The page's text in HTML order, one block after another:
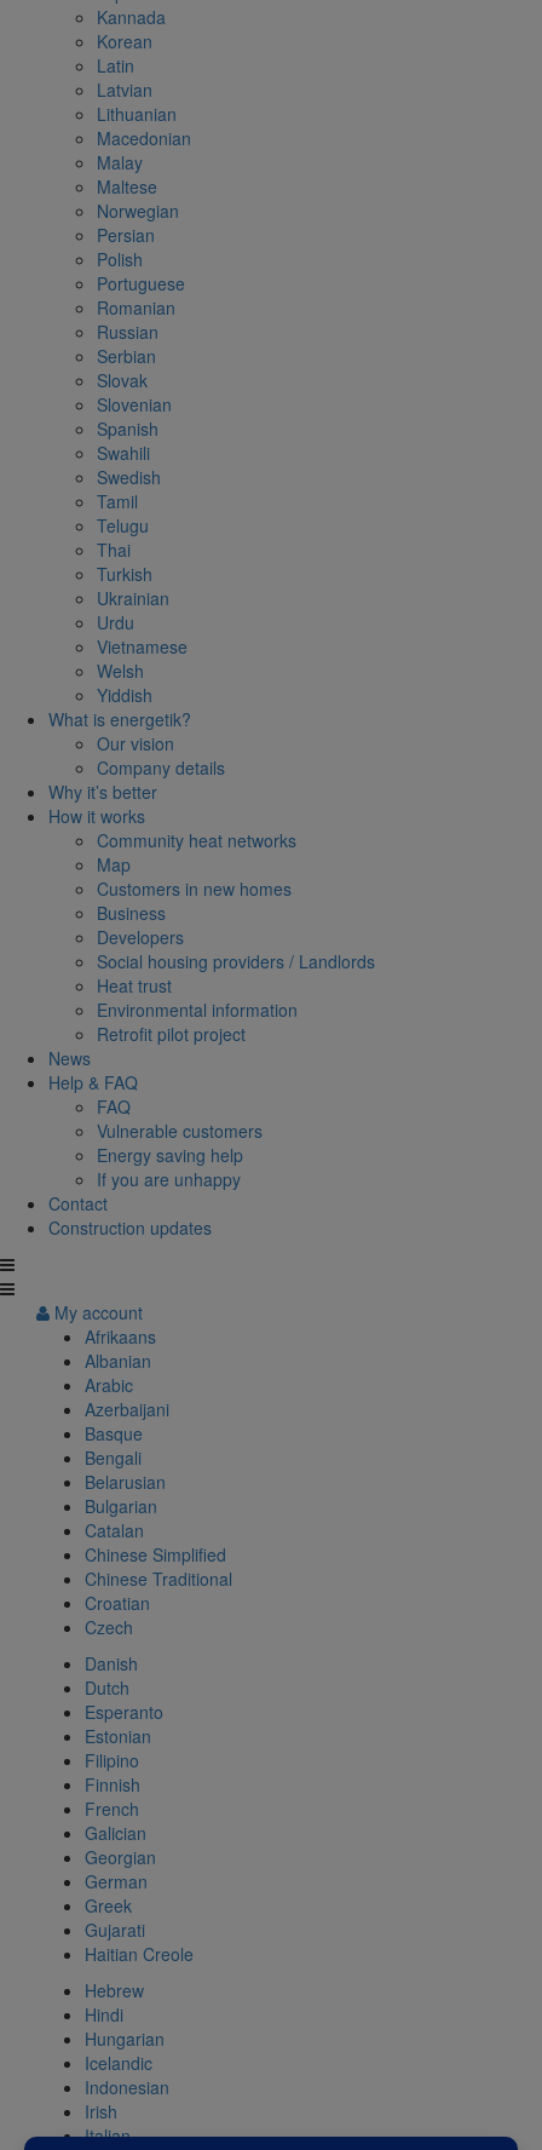
Kannada
Korean
Latin
Latvian
Lithuanian
Macedonian
Malay
Maltese
Norwegian
Persian
Polish
Portuguese
Romanian
Russian
Serbian
Slovak
Slovenian
Spanish
Swahili
Swedish
Tamil
Telugu
Thai
Turkish
Ukrainian
Urdu
Vietnamese
Welsh
Yiddish
What is energetik?
Our vision
Company details
Why it’s better
How it works
Community heat networks
Map
Customers in new homes
Business
Developers
Social housing providers / Landlords
Heat trust
Environmental information
Retrofit pilot project
News
Help & FAQ
FAQ
Vulnerable customers
Energy saving help
If you are unhappy
Contact
Construction updates
My account
Afrikaans
Albanian
Arabic
Azerbaijani
Basque
Bengali
Belarusian
Bulgarian
Catalan
Chinese Simplified
Chinese Traditional
Croatian
Czech
Danish
Dutch
Esperanto
Estonian
Filipino
Finnish
French
Galician
Georgian
German
Greek
Gujarati
Haitian Creole
Hebrew
Hindi
Hungarian
Icelandic
Indonesian
Irish
Italian